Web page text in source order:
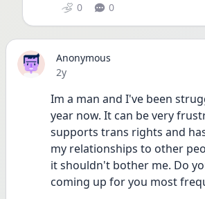
0 0
Anonymous
Date posted
2y
Im a man and I've been
year now. It can be very
supports trans rights and
my relationships to other
it shouldn't bother me. Do
coming up for you most